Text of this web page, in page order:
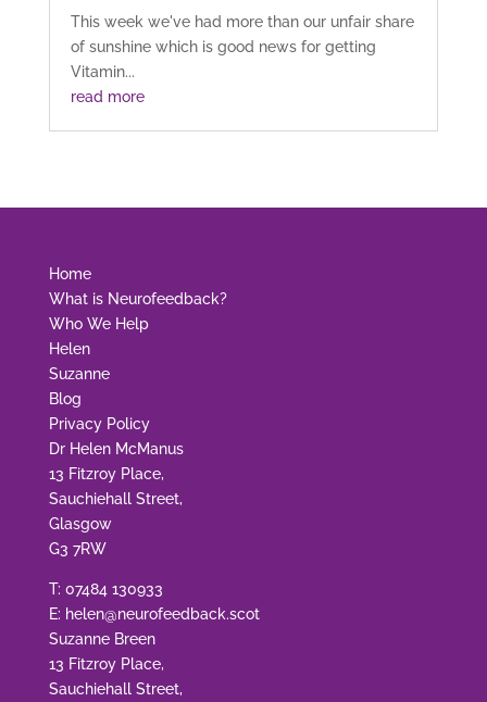
This week we've had more than our unfair share
of sunshine which is good news for getting
Vitamin...
read more
Home
What is Neurofeedback?
Who We Help
Helen
Suzanne
Blog
Privacy Policy
Dr Helen McManus
13 Fitzroy Place,
Sauchiehall Street,
Glasgow
G3 7RW
T: 07484 130933
E: helen@neurofeedback.scot
Suzanne Breen
13 Fitzroy Place,
Sauchiehall Street,